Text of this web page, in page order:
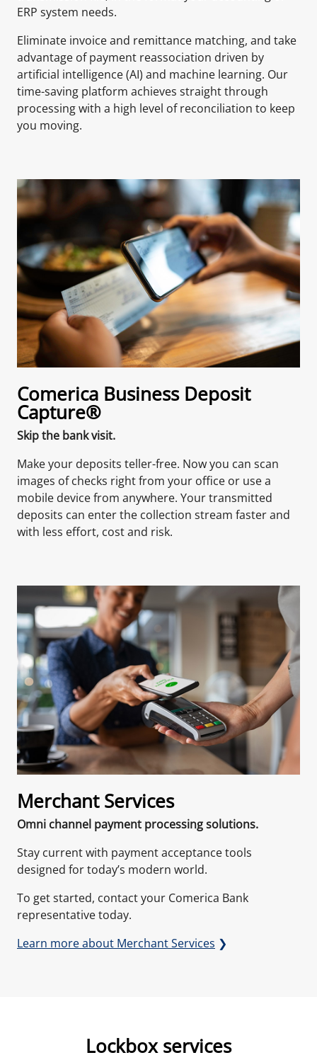
ERP system needs.
Eliminate invoice and remittance matching, and take
advantage of payment reassociation driven by
artificial intelligence (AI) and machine learning. Our
time-saving platform achieves straight through
processing with a high level of reconciliation to keep
you moving.
Comerica Business Deposit
Capture®
Skip the bank visit.
Make your deposits teller-free. Now you can scan
images of checks right from your office or use a
mobile device from anywhere. Your transmitted
deposits can enter the collection stream faster and
with less effort, cost and risk.
Merchant Services
Omni channel payment processing solutions.
Stay current with payment acceptance tools
designed for today’s modern world.
To get started, contact your Comerica Bank
representative today.
Learn more about Merchant Services ❯
Lockbox services